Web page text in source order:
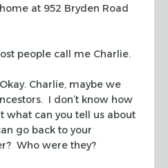
at 952 Bryden Road
people call me Charlie.
Charlie, maybe we
I don’t know how
what can you tell us about
go back to your
Who were they?